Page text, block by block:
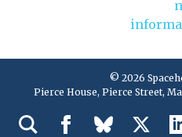
© 2026
Pierce House, Pierce Street,